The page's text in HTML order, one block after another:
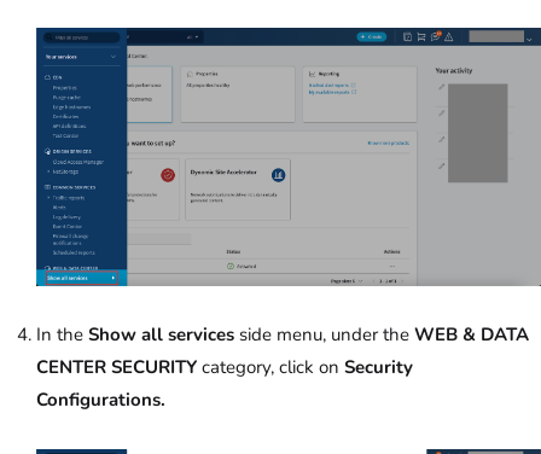
In the Show all services side menu, under the WEB & DATA
CENTER SECURITY category, click on Security
Configurations.